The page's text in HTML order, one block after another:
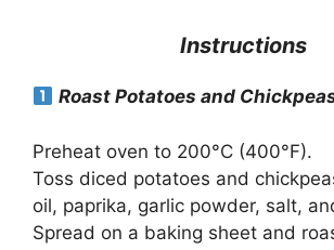
Instructions
Roast Potatoes and
Preheat oven to 200°C (400°F).
Toss diced potatoes and
oil, paprika, garlic powder, salt,
Spread on a baking sheet and